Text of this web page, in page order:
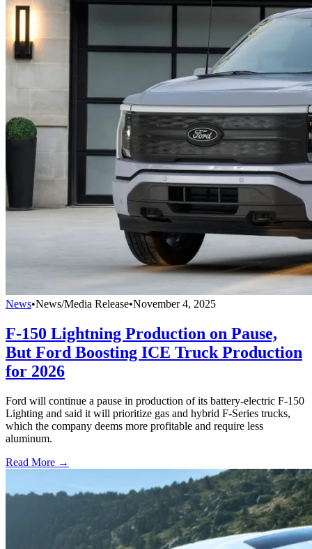
News•News/Media Release•November 4, 2025
F-150 Lightning Production on Pause,
But Ford Boosting ICE Truck Production
for 2026
Ford will continue a pause in production of its battery-electric F-150
Lighting and said it will prioritize gas and hybrid F-Series trucks,
which the company deems more profitable and require less
aluminum.
Read More →